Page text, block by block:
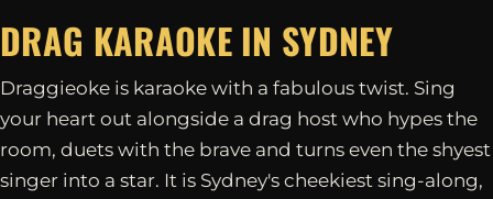
DRAG KARAOKE IN SYDNEY
Draggieoke is karaoke with a fabulous twist. Sing
your heart out alongside a drag host who hypes the
room, duets with the brave and turns even the shyest
singer into a star. It is Sydney's cheekiest sing-along,